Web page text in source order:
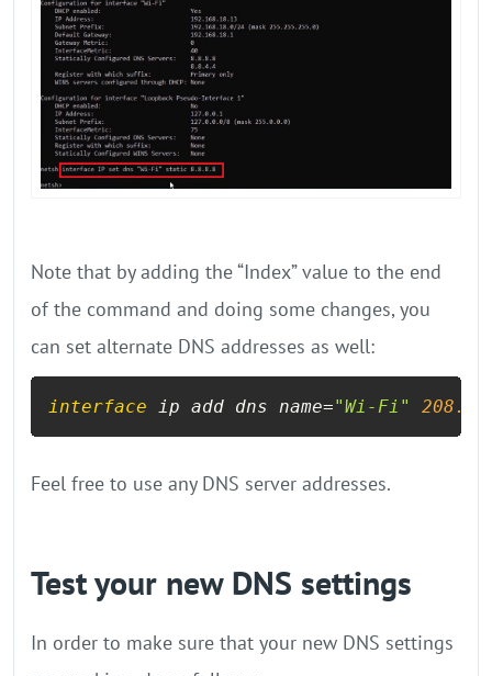
Note that by adding the “Index” value to the end
of the command and doing some changes, you
can set alternate DNS addresses as well:
interface ip add dns name="Wi-Fi"
Feel free to use any DNS server addresses.
Test your new DNS settings
In order to make sure that your new DNS settings